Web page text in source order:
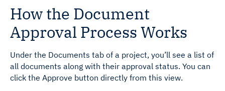
How the Document
Approval Process Works
Under the Documents tab of a project, you’ll see a list of
all documents along with their approval status. You can
click the Approve button directly from this view.